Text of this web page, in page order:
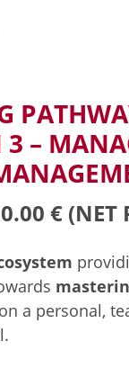
–
€ (NET
on a personal,